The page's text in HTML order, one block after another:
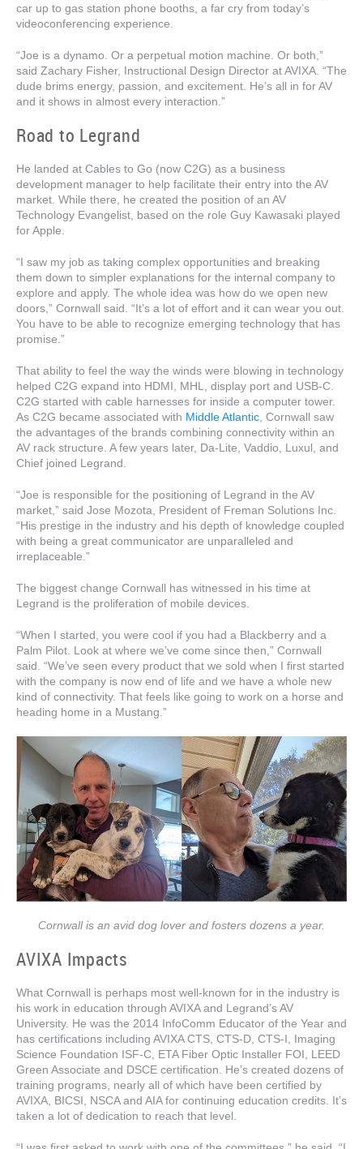
car up to gas station phone booths, a far cry from today’s
videoconferencing experience.
“Joe is a dynamo. Or a perpetual motion machine. Or both,”
said Zachary Fisher, Instructional Design Director at AVIXA. “The
dude brims energy, passion, and excitement. He’s all in for AV
and it shows in almost every interaction.”
Road to Legrand
He landed at Cables to Go (now C2G) as a business
development manager to help facilitate their entry into the AV
market. While there, he created the position of an AV
Technology Evangelist, based on the role Guy Kawasaki played
for Apple.
“I saw my job as taking complex opportunities and breaking
them down to simpler explanations for the internal company to
explore and apply. The whole idea was how do we open new
doors,” Cornwall said. “It’s a lot of effort and it can wear you out.
You have to be able to recognize emerging technology that has
promise.”
That ability to feel the way the winds were blowing in technology
helped C2G expand into HDMI, MHL, display port and USB-C.
C2G started with cable harnesses for inside a computer tower.
As C2G became associated with Middle Atlantic , Cornwall saw
the advantages of the brands combining connectivity within an
AV rack structure. A few years later, Da-Lite, Vaddio, Luxul, and
Chief joined Legrand.
“Joe is responsible for the positioning of Legrand in the AV
market,” said Jose Mozota, President of Freman Solutions Inc.
“His prestige in the industry and his depth of knowledge coupled
with being a great communicator are unparalleled and
irreplaceable.”
The biggest change Cornwall has witnessed in his time at
Legrand is the proliferation of mobile devices.
“When I started, you were cool if you had a Blackberry and a
Palm Pilot. Look at where we’ve come since then,” Cornwall
said. “We’ve seen every product that we sold when I first started
with the company is now end of life and we have a whole new
kind of connectivity. That feels like going to work on a horse and
heading home in a Mustang.”
Cornwall is an avid dog lover and fosters dozens a year.
AVIXA Impacts
What Cornwall is perhaps most well-known for in the industry is
his work in education through AVIXA and Legrand’s AV
University. He was the 2014 InfoComm Educator of the Year and
has certifications including AVIXA CTS, CTS-D, CTS-I, Imaging
Science Foundation ISF-C, ETA Fiber Optic Installer FOI, LEED
Green Associate and DSCE certification. He’s created dozens of
training programs, nearly all of which have been certified by
AVIXA, BICSI, NSCA and AIA for continuing education credits. It’s
taken a lot of dedication to reach that level.